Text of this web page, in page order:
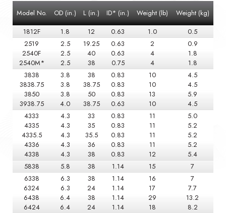
Model No. OD (in.) L (in.) ID* (in.) Weight (lb)
Weight (kg)
1812F
1.8 12 0.63 1.0
0.5
2519
2540F
2540M*
2.5
2.5
2.5
19.25
40
38
0.63
0.63
0.75
2
4
4
0.9
1.8
1.8
3838
3838.75
3850
3938.75
3.8
3.8
3.8
4.0
38
38.75
50
38.75
0.83
0.83
0.83
0.63
10
10
13
10
4.5
4.5
5.9
4.5
4333
4335
4335.5
4336
4338
4.3
4.3
4.3
4.3
4.3
33
35
35.5
36
38
0.83
0.83
0.83
0.83
0.83
11
11
11
11
12
5.0
5.2
5.2
5.2
5.4
5838
5.8 38 1.14 15
7
6338
6324
6438
6424
6.3
6.3
6.4
6.4
38
24
38
24
1.14
1.14
1.14
1.14
16
17
29
18
7
7.7
13.2
8.2